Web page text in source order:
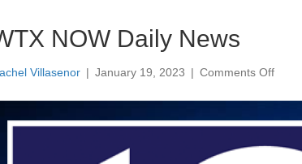
NOW Daily News
Villasenor | January 19, 2023 | Comments Offon
NOW
Daily